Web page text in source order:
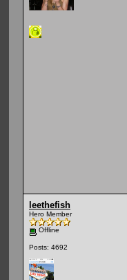
leethefish
Hero Member
Offline
Posts: 4692